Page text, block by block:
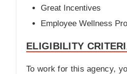
Great Incentives
Employee Wellness
ELIGIBILITY
To work for this agency,